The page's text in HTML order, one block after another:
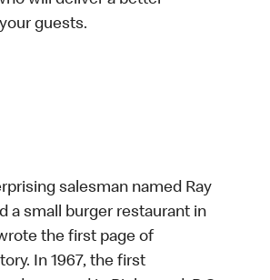
guests.
salesman named Ray
a small burger restaurant in
the first page of
In 1967, the first